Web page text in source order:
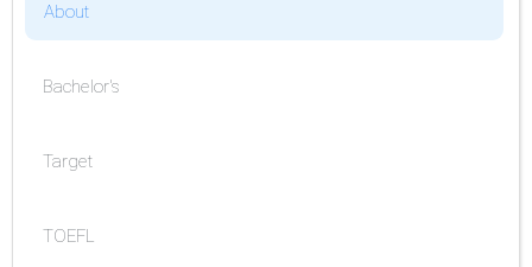
About
Bachelor's
Target
TOEFL